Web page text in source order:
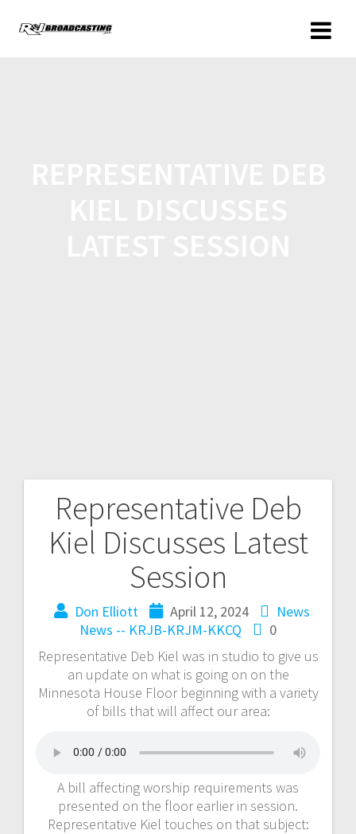
Representative Deb
Kiel Discusses Latest
Session
Don Elliott April 12, 2024
News
News -- KRJB-KRJM-KKCQ
0
Representative Deb Kiel was in studio to give us
an update on what is going on on the
Minnesota House Floor beginning with a variety
of bills that will affect our area:
A bill affecting worship requirements was
presented on the floor earlier in session.
Representative Kiel touches on that subject: